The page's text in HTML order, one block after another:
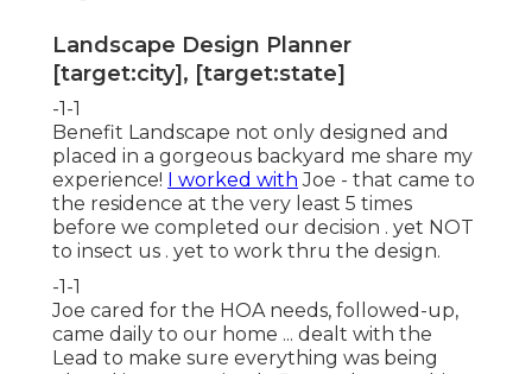
Landscape Design Planner
[target:city], [target:state]
-1-1
Benefit Landscape not only designed and
placed in a gorgeous backyard me share my
experience!
I worked with Joe - that came to
the residence at the very least 5 times
before we completed our decision . yet NOT
to insect us . yet to work thru the design.
-1-1
Joe cared for the HOA needs, followed-up,
came daily to our home ... dealt with the
Lead to make sure everything was being